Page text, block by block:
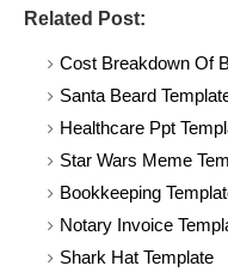
Related Post:
Cost Breakdown Of
Santa Beard
Healthcare Ppt
Star Wars Meme
Bookkeeping
Notary Invoice
Shark Hat Template